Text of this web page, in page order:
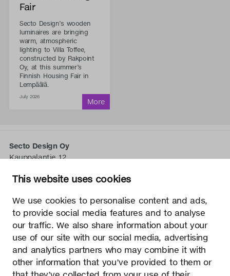
This website uses cookies
We use cookies to personalise content and ads,
to provide social media features and to analyse
our traffic. We also share information about your
use of our site with our social media, advertising
and analytics partners who may combine it with
other information that you’ve provided to them or
Fair
Secto Design’s wooden
luminaires are bringing
warm, atmospheric
lighting to Villa Toffee,
constructed by Rakpoint
Oy, at this summer’s
Finnish Housing Fair in
Lempäälä.
July 2026
Secto Design Oy
Kauppalantie 12
tel.+358 9 5050 598
Secto Design Oy besitzt und kontrolliert alle geistigen
Eigentumsrechte an seinen Produkten und zugehörigen
Materialien wie z. B. Fotos und Zeichnungen. Jegliche